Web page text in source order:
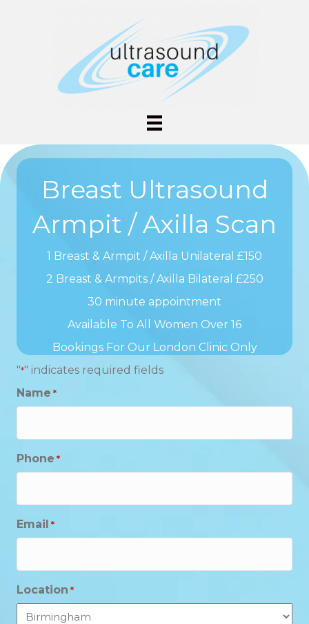
Breast Ultrasound
Armpit / Axilla Scan
1 Breast & Armpit / Axilla Unilateral £150
2 Breast & Armpits / Axilla Bilateral £250
30 minute appointment
Available To All Women Over 16
Bookings For Our London Clinic Only
"*" indicates required fields
Name *
Phone *
Email *
Location *